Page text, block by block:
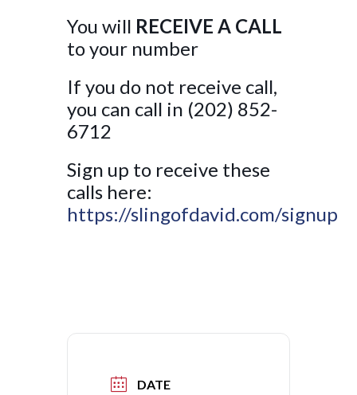
You will RECEIVE A CALL
to your number
If you do not receive call,
you can call in (202) 852-
6712
Sign up to receive these
calls here:
https://slingofdavid.com/signup
DATE